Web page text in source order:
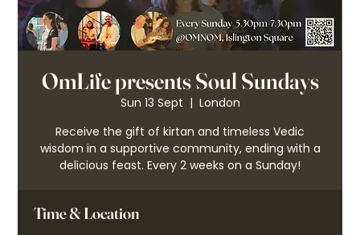
OmLife presents Soul Sundays
Sun 13 Sept
  |
London
Receive the gift of kirtan and timeless Vedic
wisdom in a supportive community, ending with a
delicious feast. Every 2 weeks on a Sunday!
Time & Location